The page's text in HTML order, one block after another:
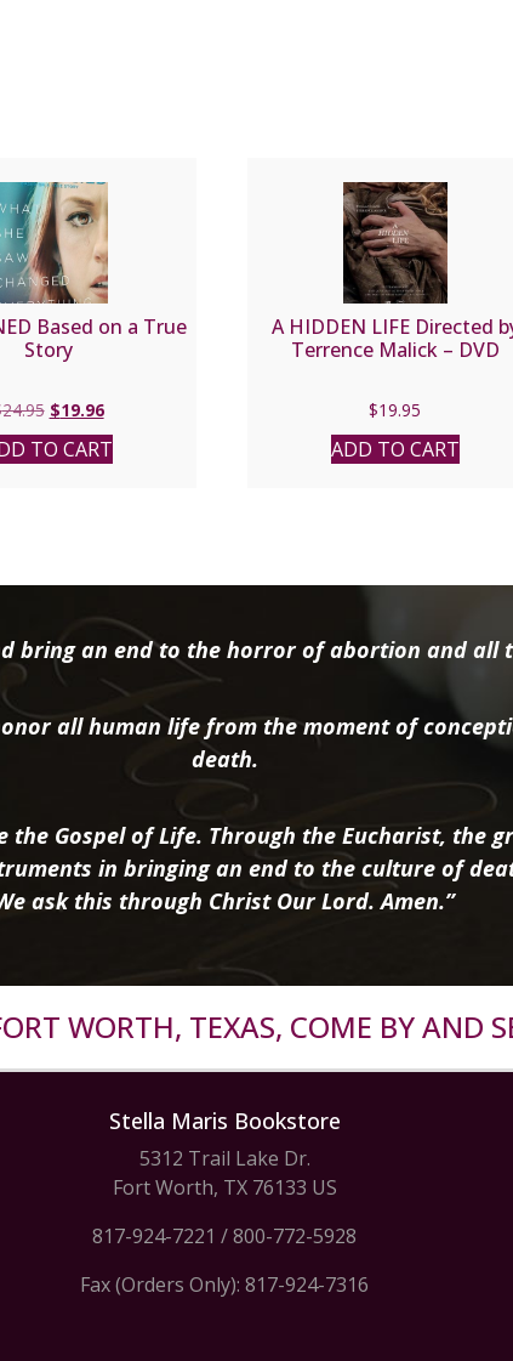
Based on a True
Story
24.95 Original
price
was:
$19.96Current
price
is:
TO CART
A HIDDEN LIFE Directed
Terrence Malick – DVD
$19.95
ADD TO CART
bring an end to the horror of abortion and
all human life from the moment of
death.
the Gospel of Life. Through the Eucharist, the
in bringing an end to the culture of
ask this through Christ Our Lord. Amen.”
WORTH, TEXAS, COME BY AND
Stella Maris Bookstore
5312 Trail Lake Dr.
Fort Worth, TX 76133 US
817-924-7221 /800-772-5928
Fax (Orders Only): 817-924-7316